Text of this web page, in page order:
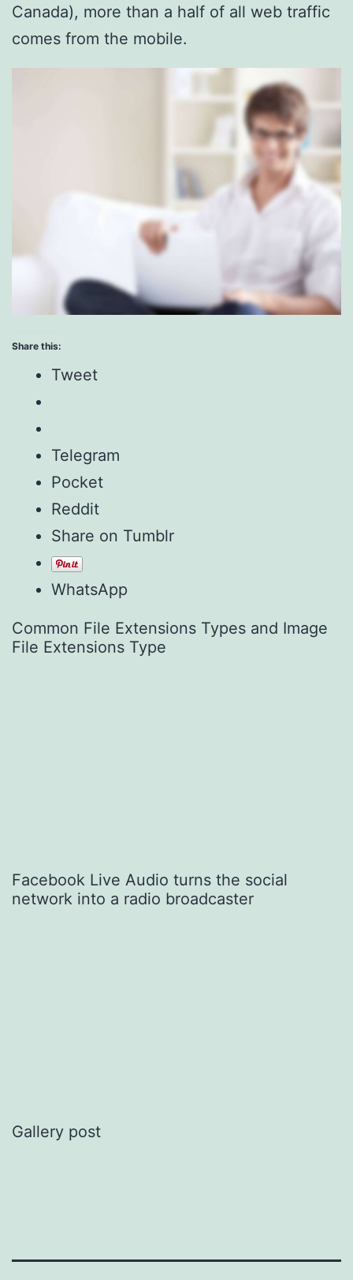
Canada), more than a half of all web traffic
comes from the mobile.
Share this:
Tweet
Telegram
Pocket
Reddit
Share on Tumblr
WhatsApp
Common File Extensions Types and Image
File Extensions Type
Facebook Live Audio turns the social
network into a radio broadcaster
Gallery post